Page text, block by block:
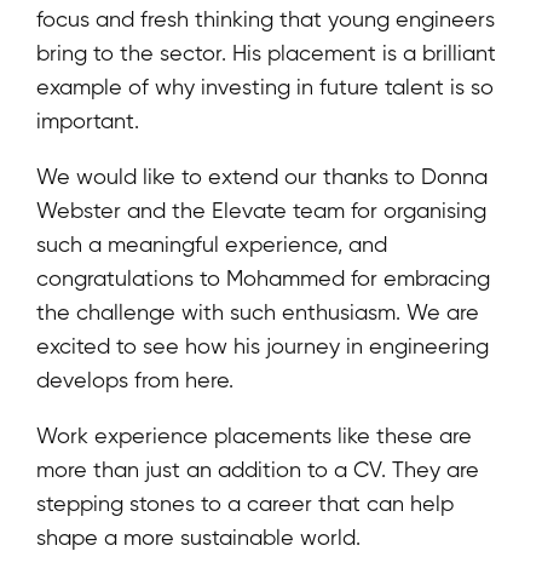
focus and fresh thinking that young engineers
bring to the sector. His placement is a brilliant
example of why investing in future talent is so
important.
We would like to extend our thanks to Donna
Webster and the Elevate team for organising
such a meaningful experience, and
congratulations to Mohammed for embracing
the challenge with such enthusiasm. We are
excited to see how his journey in engineering
develops from here.
Work experience placements like these are
more than just an addition to a CV. They are
stepping stones to a career that can help
shape a more sustainable world.